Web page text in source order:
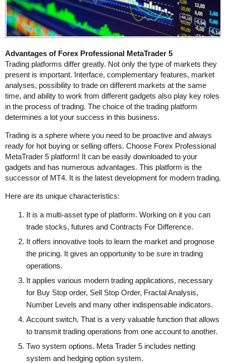
Advantages of Forex Professional MetaTrader 5
Trading platforms differ greatly. Not only the type of markets they
present is important. Interface, complementary features, market
analyses, possibility to trade on different markets at the same
time, and ability to work from different gadgets also play key roles
in the process of trading. The choice of the trading platform
determines a lot your success in this business.
Trading is a sphere where you need to be proactive and always
ready for hot buying or selling offers. Choose Forex Professional
MetaTrader 5 platform! It can be easily downloaded to your
gadgets and has numerous advantages. This platform is the
successor of MT4. It is the latest development for modern trading.
Here are its unique characteristics:
It is a multi-asset type of platform. Working on it you can
trade stocks, futures and Contracts For Difference.
It offers innovative tools to learn the market and prognose
the pricing. It gives an opportunity to be sure in trading
operations.
It applies various modern trading applications, necessary
for Buy Stop order, Sell Stop Order, Fractal Analysis,
Number Levels and many other indispensable indicators.
Account switch. That is a very valuable function that allows
to transmit trading operations from one account to another.
Two system options. Meta Trader 5 includes netting
system and hedging option system.